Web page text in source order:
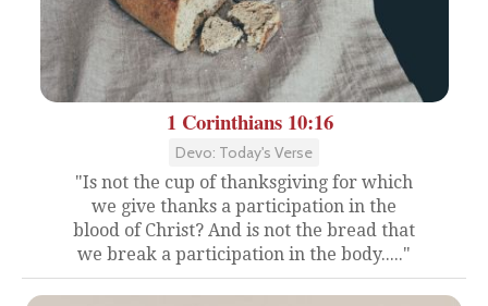
1 Corinthians 10:16
Devo: Today's Verse
"Is not the cup of thanksgiving for which
we give thanks a participation in the
blood of Christ? And is not the bread that
we break a participation in the body....."